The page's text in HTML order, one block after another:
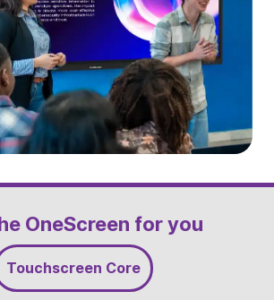
OneScreen for you
Touchscreen Core